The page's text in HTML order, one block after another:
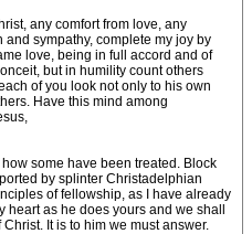
any comfort from love, any
sympathy, complete my joy by
love, being in full accord and of
but in humility count others
of you look not only to his own
Have this mind among
some have been treated. Block
by splinter Christadelphian
of fellowship, as I have already
as he does yours and we shall
It is to him we must answer.